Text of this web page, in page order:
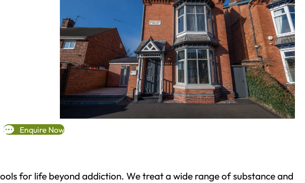
Enquire Now
for life beyond addiction. We treat a wide range of substance and